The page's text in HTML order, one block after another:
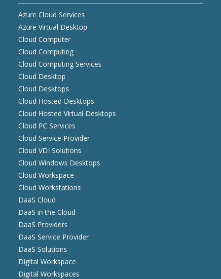
Azure Cloud Services
Azure Virtual Desktop
Cloud Computer
Cloud Computing
Cloud Computing Services
Cloud Desktop
Cloud Desktops
Cloud Hosted Desktops
Cloud Hosted Virtual Desktops
Cloud PC Services
Cloud Service Provider
Cloud VDI Solutions
Cloud Windows Desktops
Cloud Workspace
Cloud Workstations
DaaS Cloud
DaaS in the Cloud
DaaS Providers
DaaS Service Provider
DaaS Solutions
Digital Workspace
Digital Workspaces